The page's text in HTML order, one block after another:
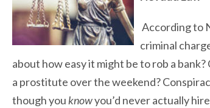
According to
criminal
about how easy it might be to rob a
a prostitute over the weekend?
though you knowyou’d never actually